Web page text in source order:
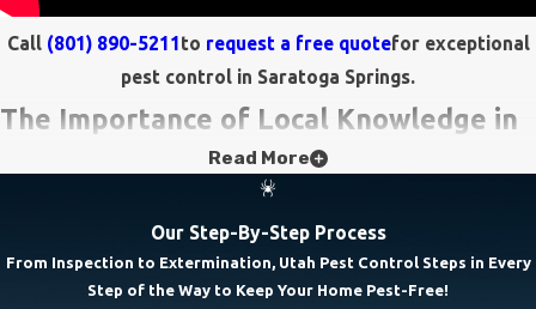
Call (801) 890-5211 to request a free quotefor exceptional
pest control in Saratoga Springs.
The Importance of Local Knowledge in
Pest Control
Effective pest control in Saratoga Springs requires a deep
understanding of local environmental conditions and pest
behaviors. Saratoga Springs' unique climate, with its seasonal
Read More
Our Step-By-Step Process
From Inspection to Extermination, Utah Pest Control Steps in Every
Step of the Way to Keep Your Home Pest-Free!